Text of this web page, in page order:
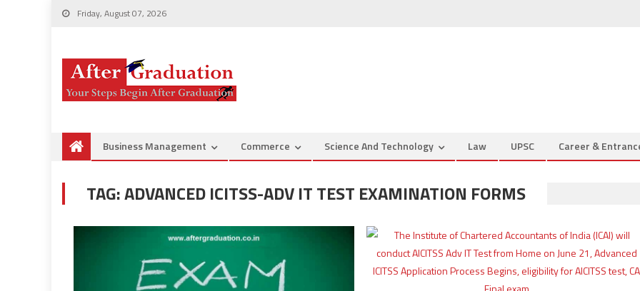
Friday, August 07, 2026
Business Management Commerce Science And Technology Law UPSC Career &
TAG:ADVANCED ICITSS-ADV IT TEST EXAMINATION FORMS